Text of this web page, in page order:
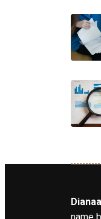
name